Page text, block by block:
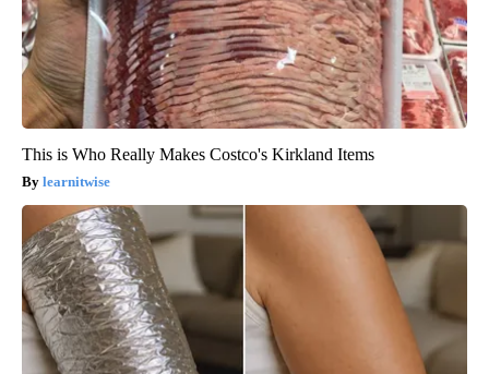
This is Who Really Makes Costco's Kirkland Items
learnitwise